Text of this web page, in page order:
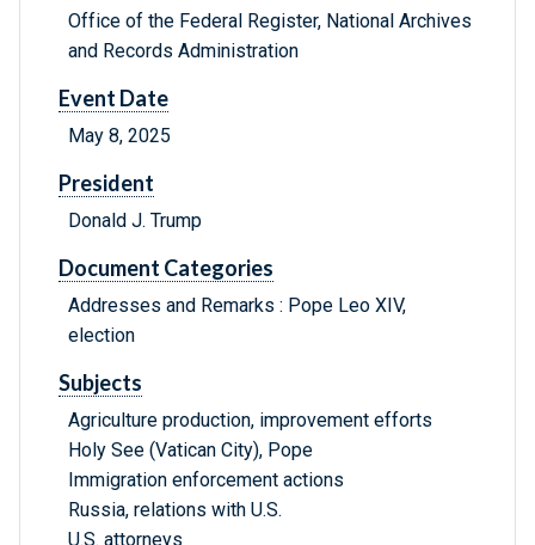
Office of the Federal Register, National Archives
and Records Administration
Event Date
May 8, 2025
President
Donald J. Trump
Document Categories
Addresses and Remarks : Pope Leo XIV,
election
Subjects
Agriculture production, improvement efforts
Holy See (Vatican City), Pope
Immigration enforcement actions
Russia, relations with U.S.
U.S. attorneys